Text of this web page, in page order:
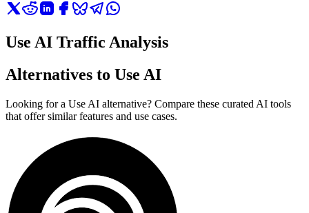
Use AI Traffic Analysis
Alternatives to Use AI
Looking for a Use AI alternative? Compare these curated AI tools
that offer similar features and use cases.